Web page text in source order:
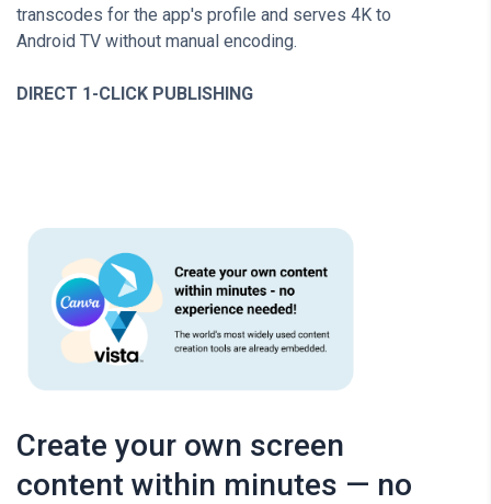
transcodes for the app's profile and serves 4K to
Android TV without manual encoding.
DIRECT 1-CLICK PUBLISHING
Create your own screen
content within minutes — no